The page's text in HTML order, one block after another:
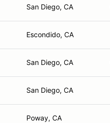
San Diego, CA
Escondido, CA
San Diego, CA
San Diego, CA
Poway, CA